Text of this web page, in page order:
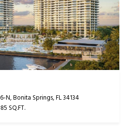
N, Bonita Springs, FL 34134
SQ.FT.